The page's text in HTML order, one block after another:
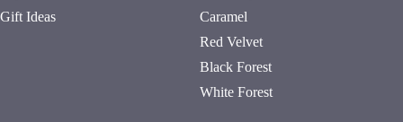
Gift Ideas
Caramel
Red Velvet
Black Forest
White Forest